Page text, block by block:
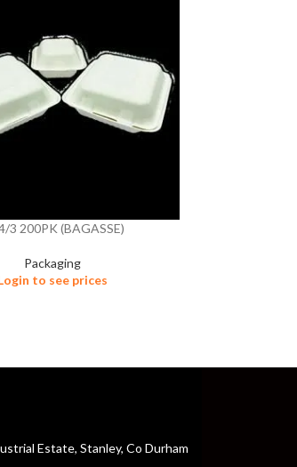
3 200PK (BAGASSE)
Packaging
to see prices
Estate, Stanley, Co Durham